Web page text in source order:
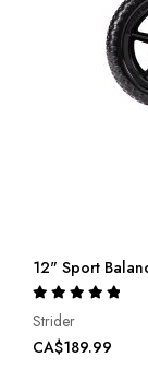
12" Sport
Rating:
100%
Strider
CA$189.99